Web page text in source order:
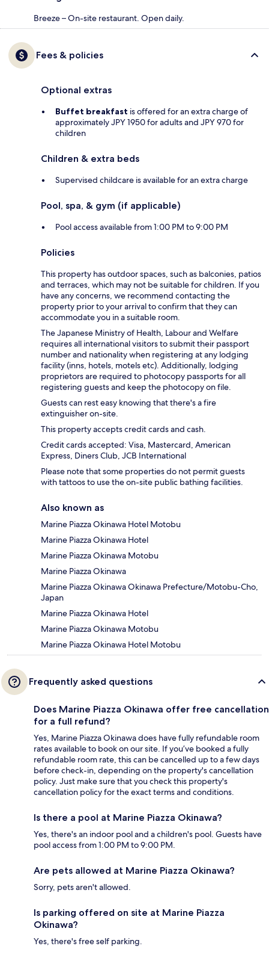
Breeze – On-site restaurant. Open daily.
Fees & policies
Optional extras
Buffet breakfast is offered for an extra charge of
approximately JPY 1950 for adults and JPY 970 for
children
Children & extra beds
Supervised childcare is available for an extra charge
Pool, spa, & gym (if applicable)
Pool access available from 1:00 PM to 9:00 PM
Policies
This property has outdoor spaces, such as balconies, patios
and terraces, which may not be suitable for children. If you
have any concerns, we recommend contacting the
property prior to your arrival to confirm that they can
accommodate you in a suitable room.
The Japanese Ministry of Health, Labour and Welfare
requires all international visitors to submit their passport
number and nationality when registering at any lodging
facility (inns, hotels, motels etc). Additionally, lodging
proprietors are required to photocopy passports for all
registering guests and keep the photocopy on file.
Guests can rest easy knowing that there's a fire
extinguisher on-site.
This property accepts credit cards and cash.
Credit cards accepted: Visa, Mastercard, American
Express, Diners Club, JCB International
Please note that some properties do not permit guests
with tattoos to use the on-site public bathing facilities.
Also known as
Marine Piazza Okinawa Hotel Motobu
Marine Piazza Okinawa Hotel
Marine Piazza Okinawa Motobu
Marine Piazza Okinawa
Marine Piazza Okinawa Okinawa Prefecture/Motobu-Cho,
Japan
Marine Piazza Okinawa Hotel
Marine Piazza Okinawa Motobu
Marine Piazza Okinawa Hotel Motobu
Frequently asked questions
Does Marine Piazza Okinawa offer free cancellation
for a full refund?
Yes, Marine Piazza Okinawa does have fully refundable room
rates available to book on our site. If you’ve booked a fully
refundable room rate, this can be cancelled up to a few days
before check-in, depending on the property's cancellation
policy. Just make sure that you check this property's
cancellation policy for the exact terms and conditions.
Is there a pool at Marine Piazza Okinawa?
Yes, there's an indoor pool and a children's pool. Guests have
pool access from 1:00 PM to 9:00 PM.
Are pets allowed at Marine Piazza Okinawa?
Sorry, pets aren't allowed.
Is parking offered on site at Marine Piazza
Okinawa?
Yes, there's free self parking.